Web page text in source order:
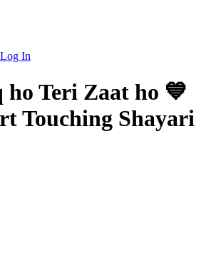
Log In
ho Teri Zaat ho 💙
Touching Shayari